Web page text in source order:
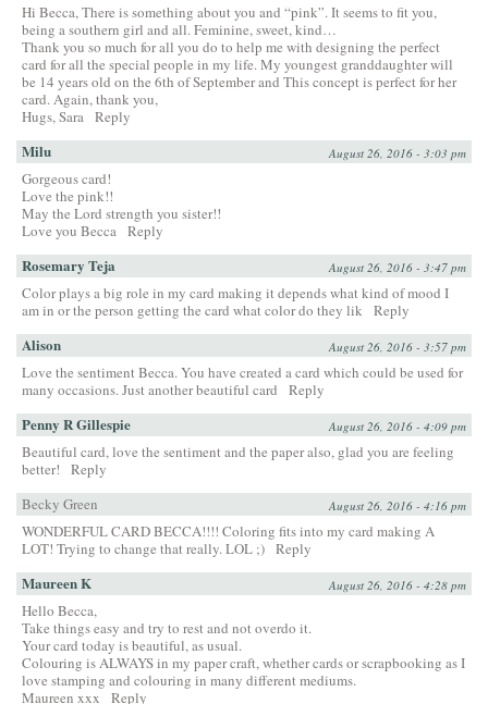
Hi Becca, There is something about you and “pink”. It seems to fit you,
being a southern girl and all. Feminine, sweet, kind…
Thank you so much for all you do to help me with designing the perfect
card for all the special people in my life. My youngest granddaughter will
be 14 years old on the 6th of September and This concept is perfect for her
card. Again, thank you,
Hugs, Sara Reply
Milu August 26, 2016 - 3:03 pm
Gorgeous card!
Love the pink!!
May the Lord strength you sister!!
Love you Becca Reply
Rosemary Teja August 26, 2016 - 3:47 pm
Color plays a big role in my card making it depends what kind of mood I
am in or the person getting the card what color do they lik
Reply
Alison August 26, 2016 - 3:57 pm
Love the sentiment Becca. You have created a card which could be used for
many occasions. Just another beautiful card
Reply
Penny R Gillespie August 26, 2016 - 4:09 pm
Beautiful card, love the sentiment and the paper also, glad you are feeling
better!
Reply
Becky Green
August 26, 2016 - 4:16 pm
WONDERFUL CARD BECCA!!!! Coloring fits into my card making A
LOT! Trying to change that really. LOL ;) Reply
Maureen K August 26, 2016 - 4:28 pm
Hello Becca,
Take things easy and try to rest and not overdo it.
Your card today is beautiful, as usual.
Colouring is ALWAYS in my paper craft, whether cards or scrapbooking as I
love stamping and colouring in many different mediums.
Maureen xxx
Reply